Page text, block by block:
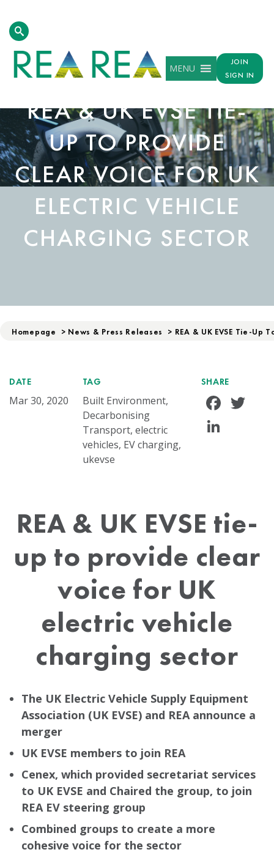
MENU
JOIN
SIGN IN
REA & UK EVSE TIE-
UP TO PROVIDE
CLEAR VOICE FOR UK
ELECTRIC VEHICLE
CHARGING SECTOR
Homepage > News & Press Releases > REA & UK EVSE Tie-Up
DATE
Mar 30, 2020
TAG
Built Environment,
Decarbonising
Transport, electric
vehicles, EV charging,
ukevse
SHARE
REA & UK EVSE tie-
up to provide clear
voice for UK
electric vehicle
charging sector
The UK Electric Vehicle Supply Equipment
Association (UK EVSE) and REA announce a
merger
UK EVSE members to join REA
Cenex, which provided secretariat services
to UK EVSE and Chaired the group, to join
REA EV steering group
Combined groups to create a more
cohesive voice for the sector